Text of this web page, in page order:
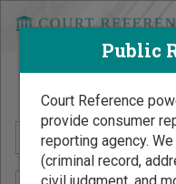
Search
Public
Court Reference
provide consumer
reporting agency.
(criminal record,